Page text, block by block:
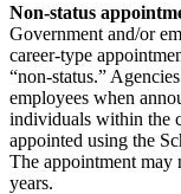
Non-status
Government and/or
career-type
“non-status.”
employees when
individuals within the
appointed using the
The appointment may
years.